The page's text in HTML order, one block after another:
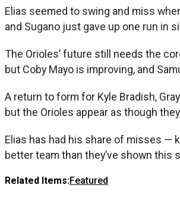
Elias seemed to swing and miss
and Sugano just gave up one run in
The Orioles’ future still needs the
but Coby Mayo is improving, and
A return to form for Kyle Bradish,
but the Orioles appear as though
Elias has had his share of misses —
better team than they’ve shown this
Related Items:Featured